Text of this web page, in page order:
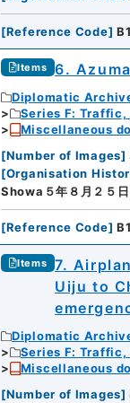
[Reference Code]
Items 6.
Diplomatic
Series F:
Miscellaneous
[Number of Images]
[Organisation
Showa５年８月２５日
[Reference Code]
Items
7.
Uiju to
Diplomatic
Series F:
Miscellaneous
[Number of Images]